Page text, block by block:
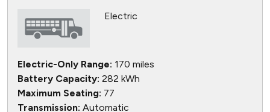
Electric
Electric-Only Range: 170 miles
Battery Capacity: 282 kWh
Maximum Seating: 77
Transmission: Automatic